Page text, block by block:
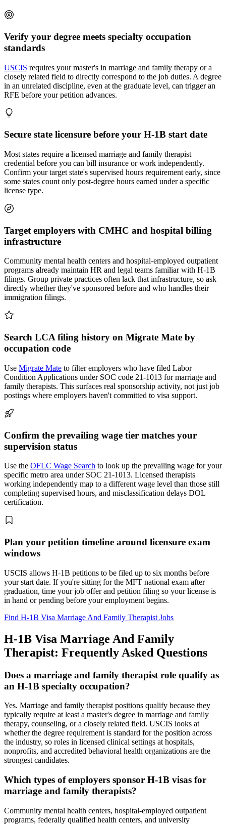
Verify your degree meets specialty occupation
standards
USCIS requires your master's in marriage and family therapy or a
closely related field to directly correspond to the job duties. A degree
in an unrelated discipline, even at the graduate level, can trigger an
RFE before your petition advances.
Secure state licensure before your H-1B start date
Most states require a licensed marriage and family therapist
credential before you can bill insurance or work independently.
Confirm your target state's supervised hours requirement early, since
some states count only post-degree hours earned under a specific
license type.
Target employers with CMHC and hospital billing
infrastructure
Community mental health centers and hospital-employed outpatient
programs already maintain HR and legal teams familiar with H-1B
filings. Group private practices often lack that infrastructure, so ask
directly whether they've sponsored before and who handles their
immigration filings.
Search LCA filing history on Migrate Mate by
occupation code
Use Migrate Mate to filter employers who have filed Labor
Condition Applications under SOC code 21-1013 for marriage and
family therapists. This surfaces real sponsorship activity, not just job
postings where employers haven't committed to visa support.
Confirm the prevailing wage tier matches your
supervision status
Use the OFLC Wage Search to look up the prevailing wage for your
specific metro area under SOC 21-1013. Licensed therapists
working independently map to a different wage level than those still
completing supervised hours, and misclassification delays DOL
certification.
Plan your petition timeline around licensure exam
windows
USCIS allows H-1B petitions to be filed up to six months before
your start date. If you're sitting for the MFT national exam after
graduation, time your job offer and petition filing so your license is
in hand or pending before your employment begins.
Find H-1B Visa Marriage And Family Therapist Jobs
H-1B Visa Marriage And Family
Therapist: Frequently Asked Questions
Does a marriage and family therapist role qualify as
an H-1B specialty occupation?
Yes. Marriage and family therapist positions qualify because they
typically require at least a master's degree in marriage and family
therapy, counseling, or a closely related field. USCIS looks at
whether the degree requirement is standard for the position across
the industry, so roles in licensed clinical settings at hospitals,
nonprofits, and accredited behavioral health organizations are the
strongest candidates.
Which types of employers sponsor H-1B visas for
marriage and family therapists?
Community mental health centers, hospital-employed outpatient
programs, federally qualified health centers, and university